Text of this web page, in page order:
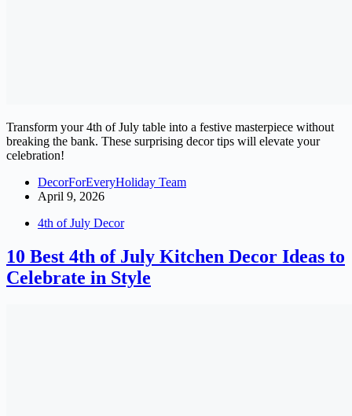
Transform your 4th of July table into a festive masterpiece without
breaking the bank. These surprising decor tips will elevate your
celebration!
DecorForEveryHoliday Team
April 9, 2026
4th of July Decor
10 Best 4th of July Kitchen Decor Ideas to
Celebrate in Style